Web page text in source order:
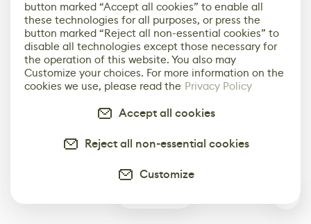
button marked “Accept all cookies” to enable all
these technologies for all purposes, or press the
button marked “Reject all non-essential cookies” to
disable all technologies except those necessary for
the operation of this website. You also may
Customize your choices. For more information on the
cookies we use, please read the Privacy Policy
Accept all cookies
Reject all non-essential cookies
Customize